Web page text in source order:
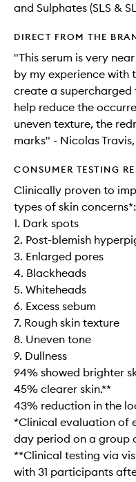
and Sulphates (SLS &
DIRECT FROM THE
"This serum is very
by my experience with
create a
help reduce the
uneven texture, the
marks" - Nicolas
CONSUMER TESTING
Clinically proven to
types of skin concerns*:
1. Dark spots
2. Post-blemish
3. Enlarged pores
4. Blackheads
5. Whiteheads
6. Excess sebum
7. Rough skin texture
8. Uneven tone
9. Dullness
94% showed brighter
45% clearer skin.**
43% reduction in the
*Clinical evaluation of
day period on a group
**Clinical testing via
with 31 participants